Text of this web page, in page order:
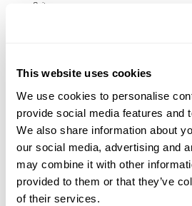
This website uses cookies
We use cookies to personalise
provide social media features and
We also share information about
our social media, advertising and
may combine it with other
provided to them or that they’ve
of their services.
Suitcases